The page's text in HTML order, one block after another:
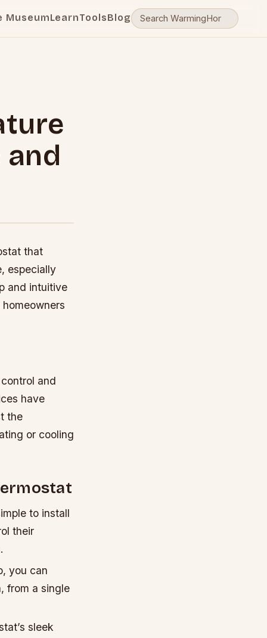
MuseumLearnToolsBlog
and
that
especially
and intuitive
and
have
the
or cooling
to install
their
you can
from a single
sleek